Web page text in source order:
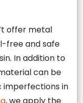
offer metal
free and safe
In addition to
can be
imperfections in